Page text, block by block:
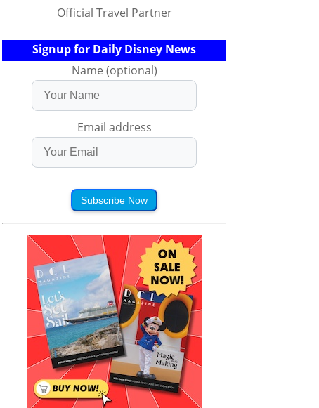
Official Travel Partner
Signup for Daily Disney News
Name (optional)
Email address
Subscribe Now